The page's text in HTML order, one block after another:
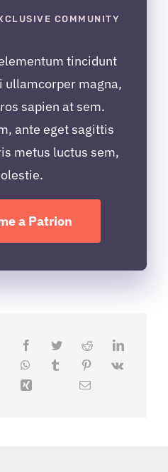
COMMUNITY
tincidunt
ullamcorper magna,
sapien at sem.
ante eget sagittis
metus luctus sem,
a Patrion